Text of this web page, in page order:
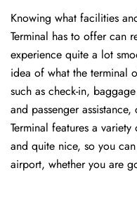
Knowing​‍​‌‍​‍‌​‍​‌‍​‍‌ what facilities
Terminal has to offer can
experience quite a lot
idea of what the terminal
such as check-in,
and passenger
Terminal features a
and quite nice, so you
airport, whether you are